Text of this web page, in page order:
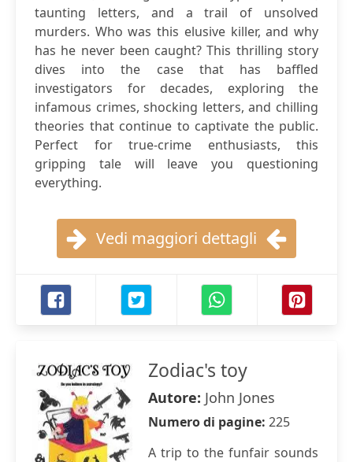
taunting letters, and a trail of unsolved
murders. Who was this elusive killer, and why
has he never been caught? This thrilling story
dives into the case that has baffled
investigators for decades, exploring the
infamous crimes, shocking letters, and chilling
theories that continue to captivate the public.
Perfect for true-crime enthusiasts, this
gripping tale will leave you questioning
everything.
Vedi maggiori dettagli
Zodiac's toy
Autore: John Jones
Numero di pagine: 225
A trip to the funfair sounds